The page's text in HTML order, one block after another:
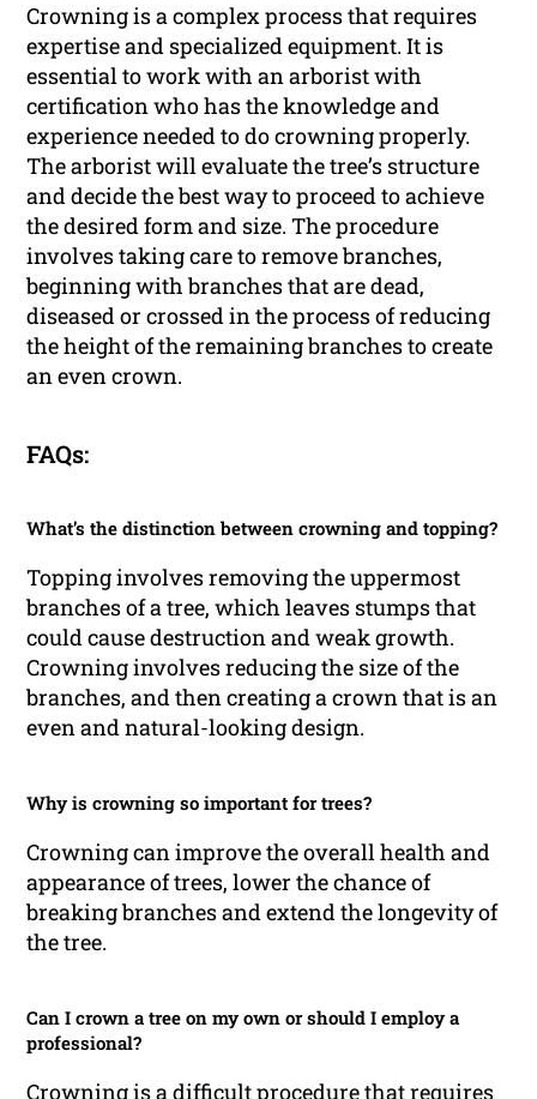
Crowning is a complex process that requires
expertise and specialized equipment. It is
essential to work with an arborist with
certification who has the knowledge and
experience needed to do crowning properly.
The arborist will evaluate the tree’s structure
and decide the best way to proceed to achieve
the desired form and size. The procedure
involves taking care to remove branches,
beginning with branches that are dead,
diseased or crossed in the process of reducing
the height of the remaining branches to create
an even crown.
FAQs:
What’s the distinction between crowning and topping?
Topping involves removing the uppermost
branches of a tree, which leaves stumps that
could cause destruction and weak growth.
Crowning involves reducing the size of the
branches, and then creating a crown that is an
even and natural-looking design.
Why is crowning so important for trees?
Crowning can improve the overall health and
appearance of trees, lower the chance of
breaking branches and extend the longevity of
the tree.
Can I crown a tree on my own or should I employ a
professional?
Crowning is a difficult procedure that requires